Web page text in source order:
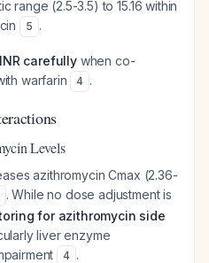
range (2.5-3.5) to 15.16 within
5 .
carefullywhen co-
warfarin
4 .
Levels
azithromycin Cmax (2.36-
. While no dose adjustment is
for azithromycin side
liver enzyme
4 .